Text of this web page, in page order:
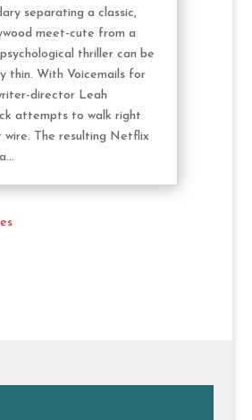
separating a classic,
meet-cute from a
thriller can be
thin. With Voicemails for
director Leah
attempts to walk right
wire. The resulting Netflix